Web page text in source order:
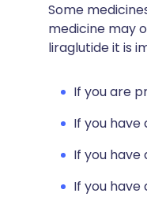
Some
medicine may
liraglutide it is
If you are
If you
If you have
If you